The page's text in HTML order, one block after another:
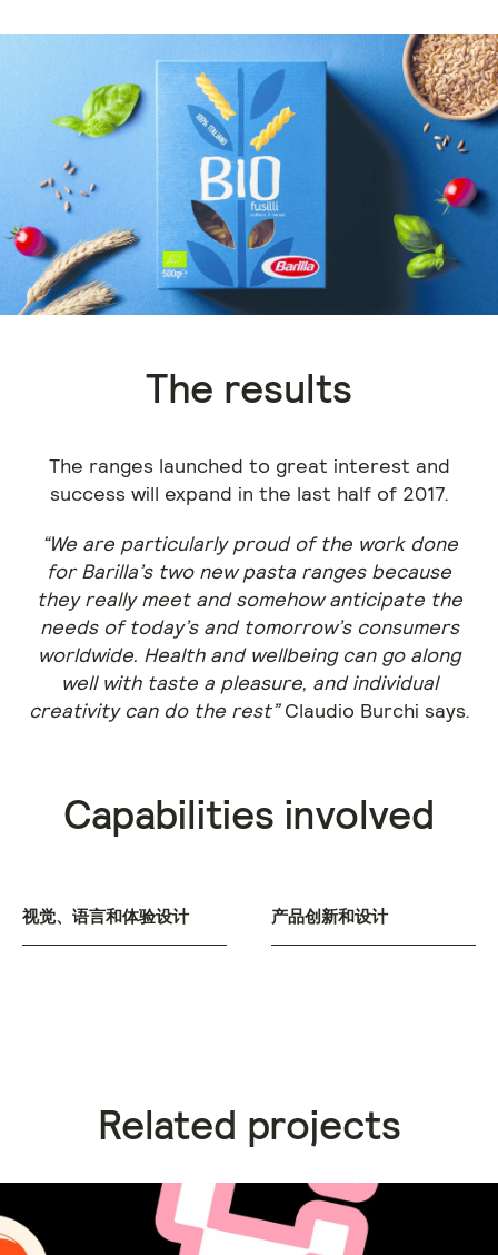
The results
The ranges launched to great interest and
success will expand in the last half of 2017.
“We are particularly proud of the work done
for Barilla’s two new pasta ranges because
they really meet and somehow anticipate the
needs of today’s and tomorrow’s consumers
worldwide. Health and wellbeing can go along
well with taste a pleasure, and individual
creativity can do the rest”Claudio Burchi says.
Capabilities involved
视觉、语言和体验设计 产品创新和设计
Related projects